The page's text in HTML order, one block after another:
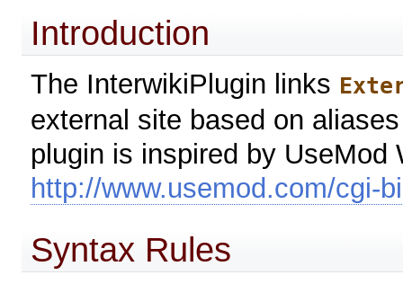
Introduction
The InterwikiPlugin links
external site based on
plugin is inspired by UseMod
http://www.usemod.com/cgi-
Syntax Rules